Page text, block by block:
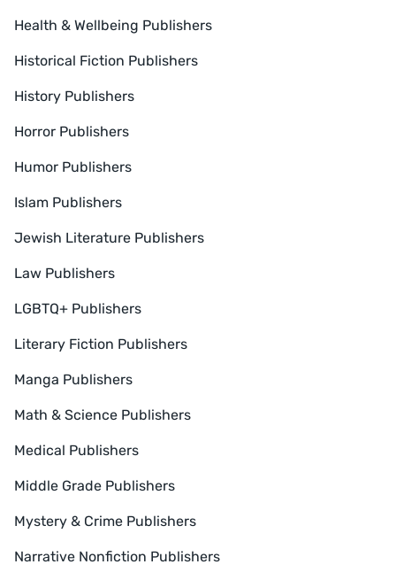
Health & Wellbeing Publishers
Historical Fiction Publishers
History Publishers
Horror Publishers
Humor Publishers
Islam Publishers
Jewish Literature Publishers
Law Publishers
LGBTQ+ Publishers
Literary Fiction Publishers
Manga Publishers
Math & Science Publishers
Medical Publishers
Middle Grade Publishers
Mystery & Crime Publishers
Narrative Nonfiction Publishers